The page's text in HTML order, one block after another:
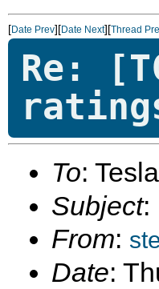
[Date Prev][Date Next][Thread
Re:
To:
Subject:
From:
Date: